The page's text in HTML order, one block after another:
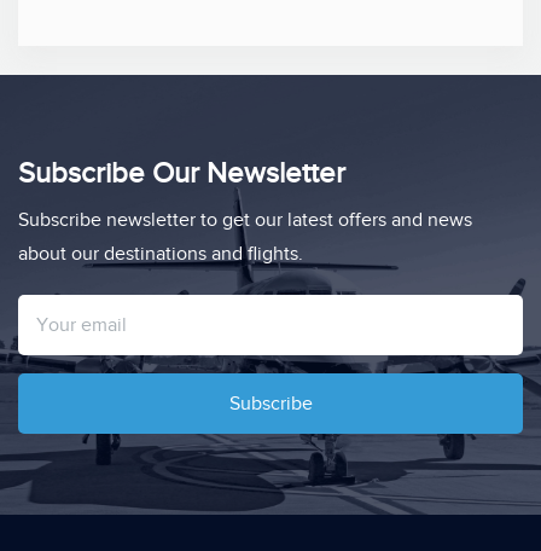
Subscribe Our Newsletter
Subscribe newsletter to get our latest offers and news
about our destinations and flights.
Subscribe